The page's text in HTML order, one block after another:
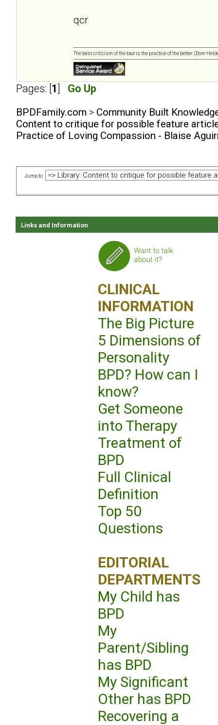
qcr
The best criticism of the bad is the practice of the better. (Dom
Pages: [1 ] Go Up
BPDFamily.com > Community Built
Content to critique for possible feature
Practice of Loving Compassion - Blaise
Jump to:
Links and Information
CLINICAL
INFORMATION
The Big Picture
5 Dimensions of
Personality
BPD? How can I
know?
Get Someone
into Therapy
Treatment of
BPD
Full Clinical
Definition
Top 50
Questions
EDITORIAL
DEPARTMENTS
My Child has
BPD
My
Parent/Sibling
has BPD
My Significant
Other has BPD
Recovering a